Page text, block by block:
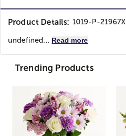
Product Details: 1019-P-21967X
undefined... Read more
Trending Products